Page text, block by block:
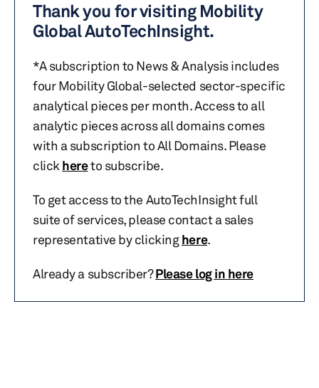
Thank you for visiting Mobility
Global AutoTechInsight.
*A subscription to News & Analysis includes
four Mobility Global-selected sector-specific
analytical pieces per month. Access to all
analytic pieces across all domains comes
with a subscription to All Domains. Please
click hereto subscribe.
To get access to the AutoTechInsight full
suite of services, please contact a sales
representative by clickinghere.
Already a subscriber?Please log in here